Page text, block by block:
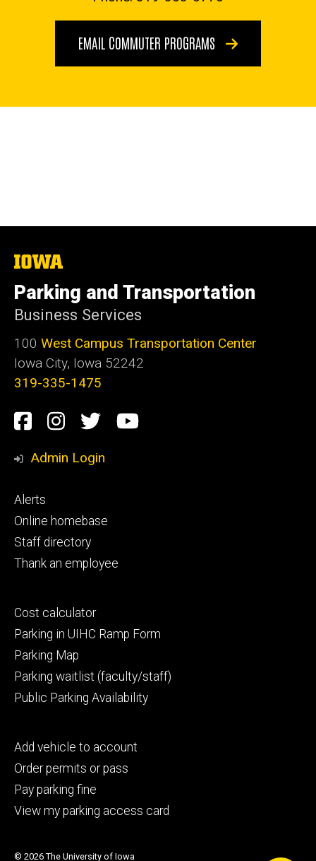
EMAIL COMMUTER PROGRAMS
The
University
of
Iowa
Parking and Transportation
Business Services
100 West Campus Transportation Center
Iowa City, Iowa 52242
319-335-1475
Social
Media
Facebook
Instagram
TwitterYoutube
Admin Login
Footer
primary
Alerts
Online homebase
Staff directory
Thank an employee
Footer
secondary
Cost calculator
Parking in UIHC Ramp Form
Parking Map
Parking waitlist (faculty/staff)
Public Parking Availability
Footer
tertiary
Add vehicle to account
Order permits or pass
Pay parking fine
View my parking access card
© 2026 The University of Iowa